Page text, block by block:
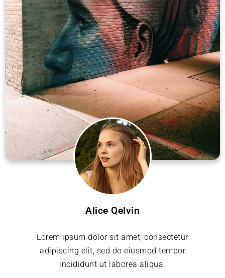
Alice Qelvin
Lorem ipsum dolor sit amet, consectetur
adipiscing elit, sed do eiusmod tempor
incididunt ut laborea aliqua.